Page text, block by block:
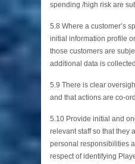
spending /high risk are
5.8 Where a customer’s
initial information profile
those customers are
additional data is collected
5.9 There is clear
and that actions are co-
5.10 Provide initial and
relevant staff so that they
personal responsibilities
respect of identifying